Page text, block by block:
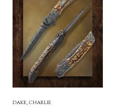
DAKE, CHARLIE